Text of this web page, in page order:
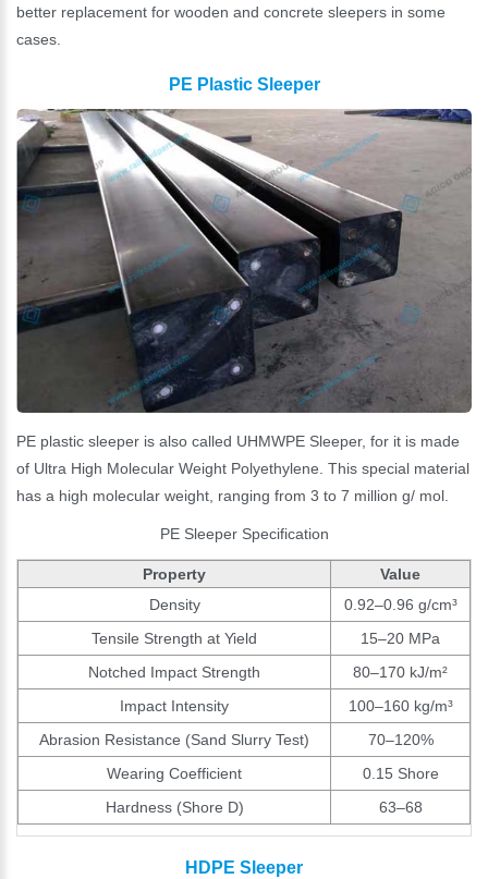
better replacement for wooden and concrete sleepers in some
cases.
PE Plastic Sleeper
PE plastic sleeper is also called UHMWPE Sleeper, for it is made
of Ultra High Molecular Weight Polyethylene. This special material
has a high molecular weight, ranging from 3 to 7 million g/ mol.
PE Sleeper Specification
Property
Value
Density
0.92–0.96 g/cm³
Tensile Strength at Yield
15–20 MPa
Notched Impact Strength
80–170 kJ/m²
Impact Intensity
100–160 kg/m³
Abrasion Resistance (Sand Slurry Test)
70–120%
Wearing Coefficient
0.15 Shore
Hardness (Shore D)
63–68
HDPE Sleeper